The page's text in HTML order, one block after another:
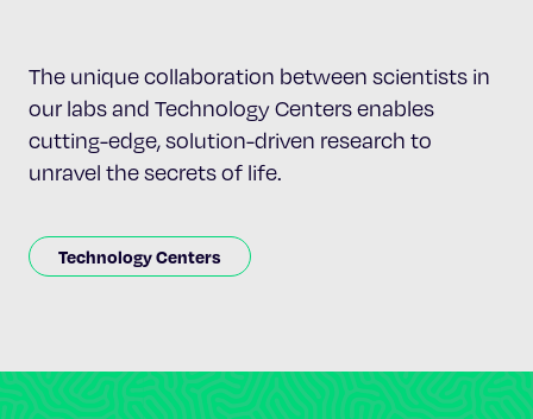
The unique collaboration between scientists in
our labs and Technology Centers enables
cutting-edge, solution-driven research to
unravel the secrets of life.
Technology Centers